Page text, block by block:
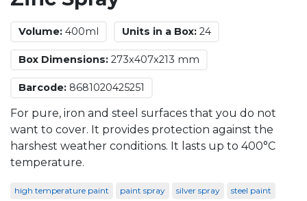
Volume: 400ml Units in a Box: 24
Box Dimensions: 273x407x213 mm
Barcode: 8681020425251
For pure, iron and steel surfaces that you do not
want to cover. It provides protection against the
harshest weather conditions. It lasts up to 400°C
temperature.
high temperature paint paint spray silver spray steel paint